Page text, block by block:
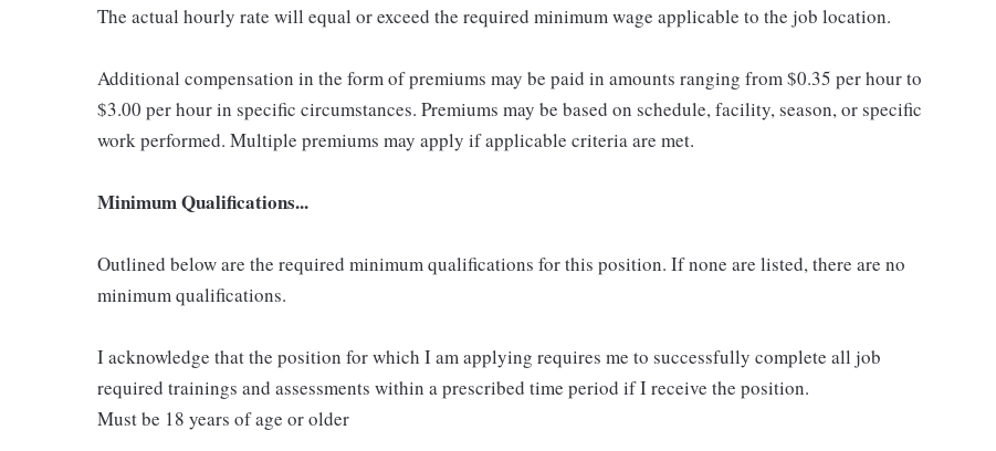
The actual hourly rate will equal or exceed the required minimum wage applicable to the job location.
Additional compensation in the form of premiums may be paid in amounts ranging from $0.35 per hour to
$3.00 per hour in specific circumstances. Premiums may be based on schedule, facility, season, or specific
work performed. Multiple premiums may apply if applicable criteria are met.
Minimum Qualifications...
Outlined below are the required minimum qualifications for this position. If none are listed, there are no
minimum qualifications.
I acknowledge that the position for which I am applying requires me to successfully complete all job
required trainings and assessments within a prescribed time period if I receive the position.
Must be 18 years of age or older